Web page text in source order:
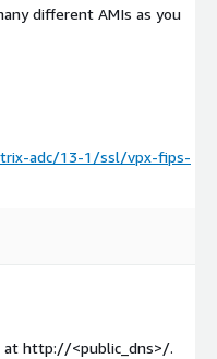
different AMIs as you
adc/13-1/ssl/vpx-fips-
at http://<public_dns>/.